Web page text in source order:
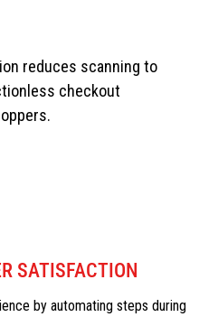
reduces scanning to
checkout
SATISFACTION
by automating steps during